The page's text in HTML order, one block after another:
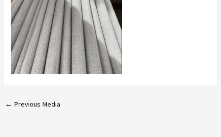
← Previous Media